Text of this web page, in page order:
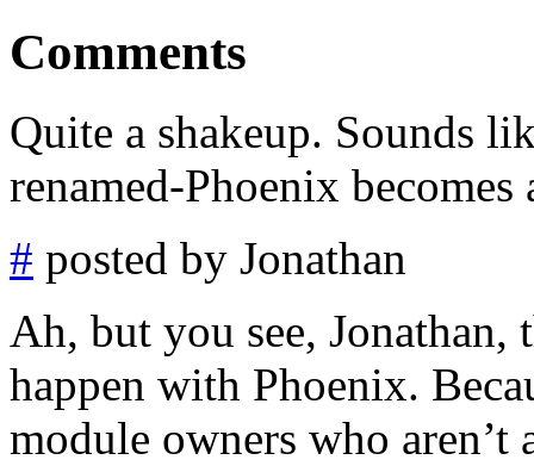
Comments
Quite a shakeup. Sounds
renamed-Phoenix
# posted by Jonathan
Ah, but you see,
happen with Phoenix.
module owners who aren’t